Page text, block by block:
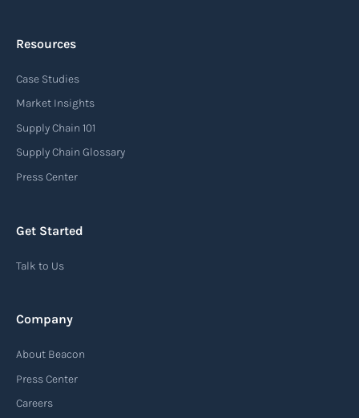
Resources
Case Studies
Market Insights
Supply Chain 101
Supply Chain Glossary
Press Center
Get Started
Talk to Us
Company
About Beacon
Press Center
Careers